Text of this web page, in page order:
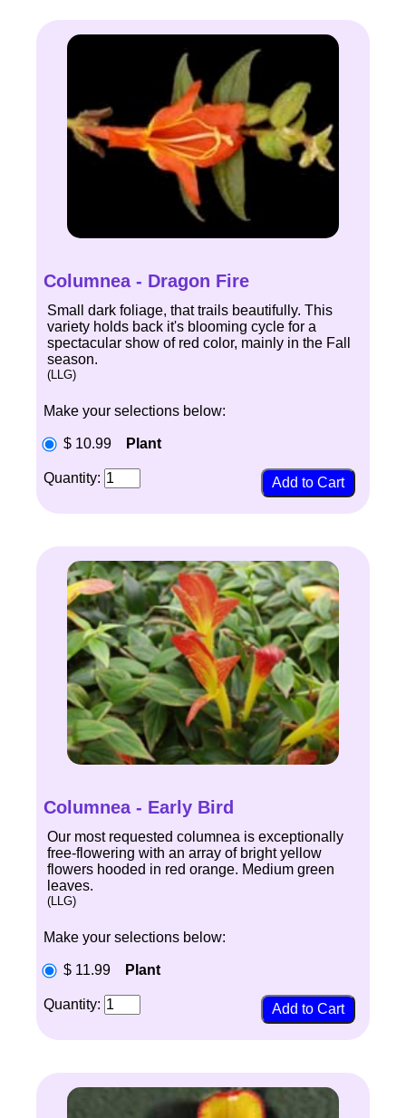
Columnea - Dragon Fire
Small dark foliage, that trails beautifully. This
variety holds back it's blooming cycle for a
spectacular show of red color, mainly in the Fall
season.
(LLG)
Make your selections below:
$ 10.99 Plant
Quantity:
Columnea - Early Bird
Our most requested columnea is exceptionally
free-flowering with an array of bright yellow
flowers hooded in red orange. Medium green
leaves.
(LLG)
Make your selections below:
$ 11.99 Plant
Quantity: